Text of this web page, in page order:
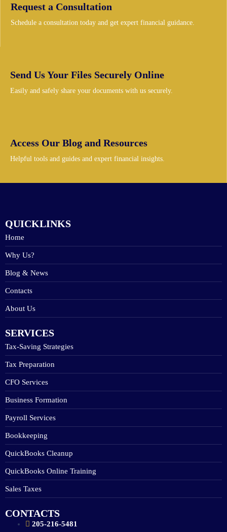
Request a Consultation
Schedule a consultation today and get expert financial guidance.
Send Us Your Files Securely Online
Easily and safely share your documents with us securely.
Access Our Blog and Resources
Helpful tools and guides and expert financial insights.
QUICKLINKS
Home
Why Us?
Blog & News
Contacts
About Us
SERVICES
Tax-Saving Strategies
Tax Preparation
CFO Services
Business Formation
Payroll Services
Bookkeeping
QuickBooks Cleanup
QuickBooks Online Training
Sales Taxes
CONTACTS
205-216-5481